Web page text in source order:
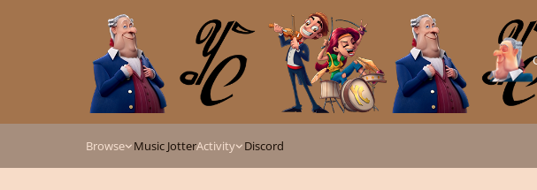
Browse Music JotterActivity Discord